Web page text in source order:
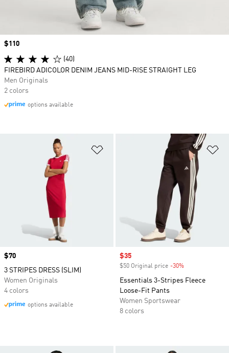
Price
$70
3 STRIPES DRESS (SLIM)
Women Originals
4 colors
options available
Sale price
$35
$50 Original price -30%
Essentials 3-Stripes Fleece
Loose-Fit Pants
Women Sportswear
8 colors
Price
$110
(40)
FIREBIRD ADICOLOR DENIM JEANS MID-RISE STRAIGHT LEG
Men Originals
2 colors
options available